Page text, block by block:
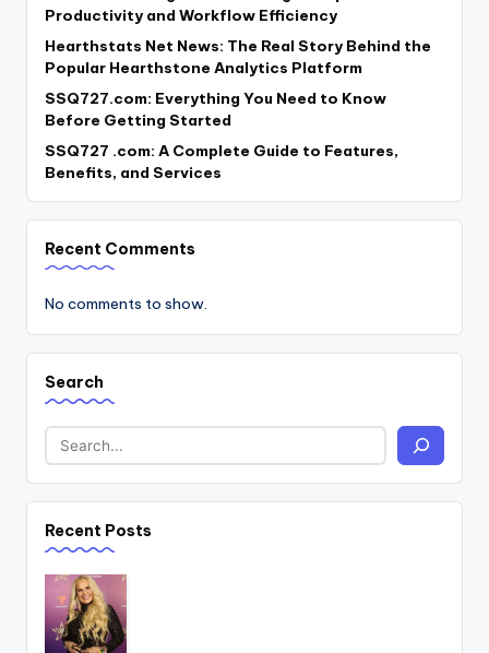
Productivity and Workflow Efficiency
Hearthstats Net News: The Real Story Behind the
Popular Hearthstone Analytics Platform
SSQ727.com: Everything You Need to Know
Before Getting Started
SSQ727 .com: A Complete Guide to Features,
Benefits, and Services
Recent Comments
No comments to show.
Search
Recent Posts